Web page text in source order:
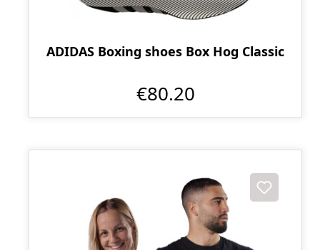
ADIDAS Boxing shoes Box Hog Classic
€80.20